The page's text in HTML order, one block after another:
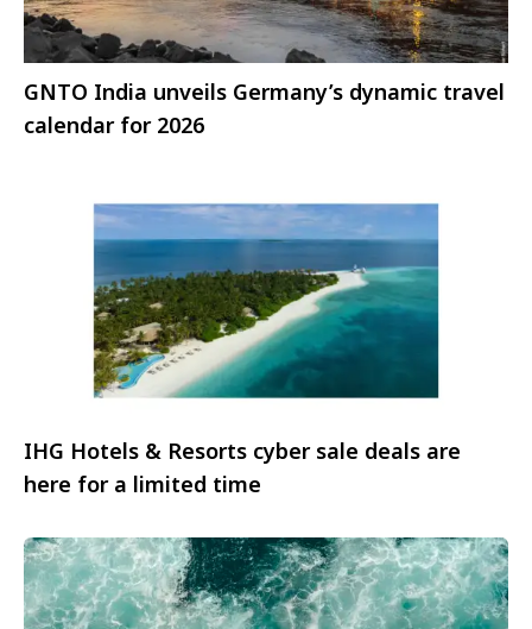
GNTO India unveils Germany’s dynamic travel
calendar for 2026
IHG Hotels & Resorts cyber sale deals are
here for a limited time